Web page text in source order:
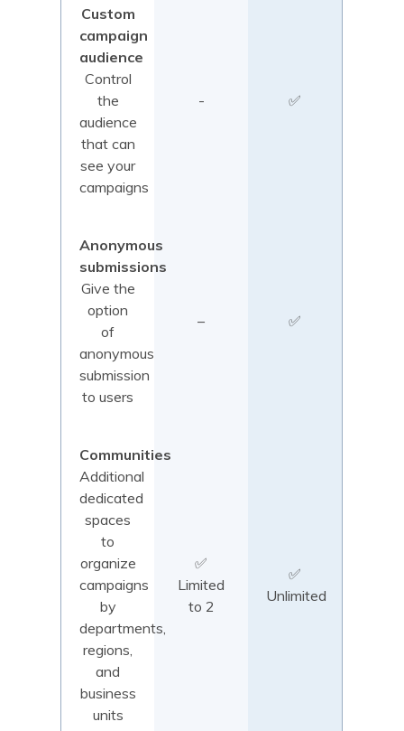
Custom
campaign
audience
Control
the
audience
that can
see your
campaigns
- ✅
Anonymous
submissions
Give the
option
of
anonymous
submission
to users
– ✅
Communities
Additional
dedicated
spaces
to
organize
campaigns
by
departments,
regions,
and
business
units
✅
Limited
to 2
✅
Unlimited